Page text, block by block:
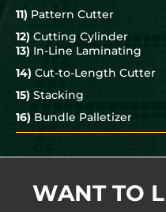
11) Pattern Cutter
12) Cutting Cylinder
13) In-Line Laminating
14) Cut-to-Length Cutter
15) Stacking
16) Bundle Palletizer
WANT TO